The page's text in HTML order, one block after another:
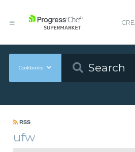
Cookbooks
RSS
ufw